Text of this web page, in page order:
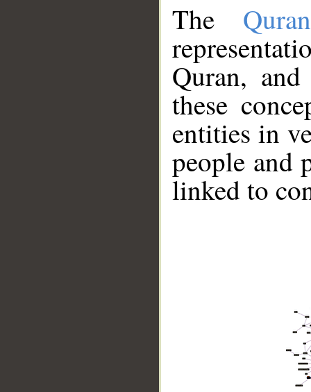
The
Quran,
these
entities in
people and
linked to